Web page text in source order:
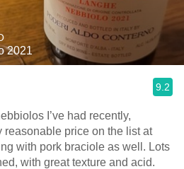
2021
9.2
I’ve had recently,
price on the list at
with pork braciole as well. Lots
with great texture and acid.